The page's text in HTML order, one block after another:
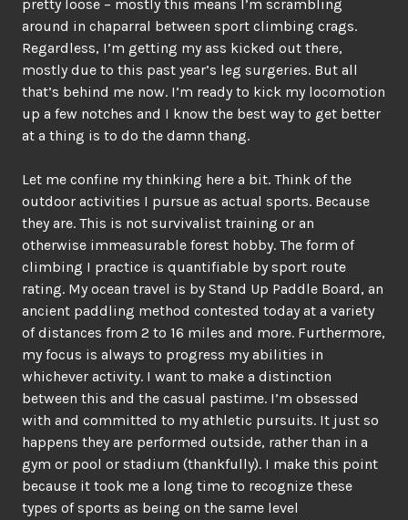
pretty loose – mostly this means I’m scrambling
around in chaparral between sport climbing crags.
Regardless, I’m getting my ass kicked out there,
mostly due to this past year’s leg surgeries. But all
that’s behind me now. I’m ready to kick my locomotion
up a few notches and I know the best way to get better
at a thing is to do the damn thang.
Let me confine my thinking here a bit. Think of the
outdoor activities I pursue as actual sports. Because
they are. This is not survivalist training or an
otherwise immeasurable forest hobby. The form of
climbing I practice is quantifiable by sport route
rating. My ocean travel is by Stand Up Paddle Board, an
ancient paddling method contested today at a variety
of distances from 2 to 16 miles and more. Furthermore,
my focus is always to progress my abilities in
whichever activity. I want to make a distinction
between this and the casual pastime. I’m obsessed
with and committed to my athletic pursuits. It just so
happens they are performed outside, rather than in a
gym or pool or stadium (thankfully). I make this point
because it took me a long time to recognize these
types of sports as being on the same level